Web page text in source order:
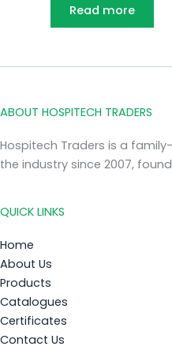
Read more
ABOUT HOSPITECH TRADERS
Hospitech Traders is a
the industry since 2007,
QUICK LINKS
Home
About Us
Products
Catalogues
Certificates
Contact Us